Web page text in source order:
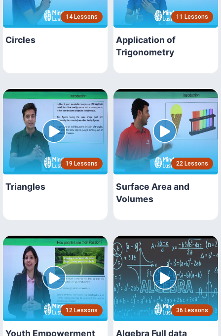
14 Lessons
Circles
11 Lessons
Application of
Trigonometry
19 Lessons
Triangles
22 Lessons
Surface Area and
Volumes
12 Lessons
Youth Empowerment
36 Lessons
Algebra Full data